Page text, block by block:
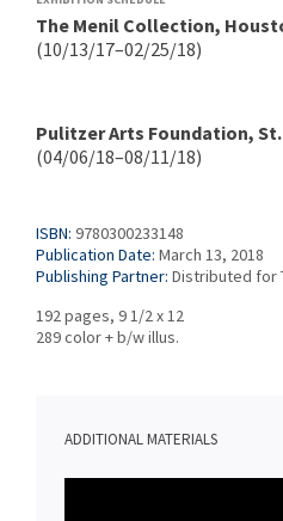
The Menil Collection,
(10/13/17–02/25/18)
Pulitzer Arts Foundation,
(04/06/18–08/11/18)
ISBN: 9780300233148
Publication Date: March 13, 2018
Publishing Partner: Distributed for
192 pages, 9 1/2 x 12
289 color + b/w illus.
ADDITIONAL MATERIALS